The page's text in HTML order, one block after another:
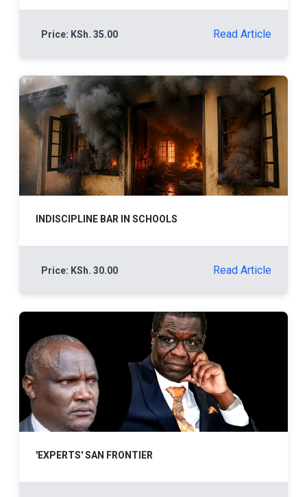
Price: KSh. 35.00 Read Article
INDISCIPLINE BAR IN SCHOOLS
Price: KSh. 30.00 Read Article
'EXPERTS' SAN FRONTIER